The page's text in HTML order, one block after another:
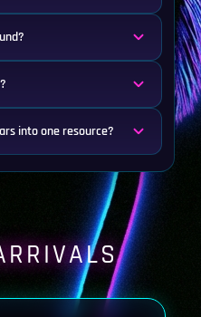
into one resource?